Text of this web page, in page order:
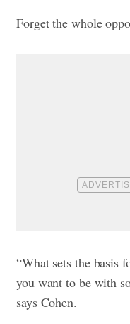
Forget the whole
“What sets the basis
you want to be with
says Cohen.